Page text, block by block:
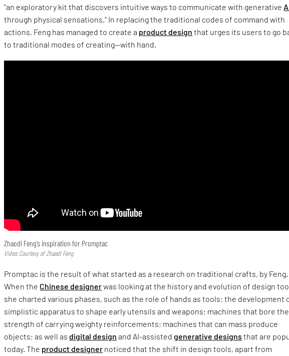
"an exploratory kit that discovers intuitive ways to communicate with generative
through physical sensations." In replacing the traditional codes of command with
actions, Feng has managed to create a product design that urges its users to go
to traditional modes of creating—with hand.
Zhaodi Feng’s inspiration for Promptac
Video: Courtesy of Zhaodi Feng
Promptac is the result of what started as a research on traditional crafts, by Feng.
When the Chinese designerwas looking at the history and evolution of design
she charted various phases, such as the role of hands as tools; the development
simplistic apparatus to shape early utensils and weapons; machines that bore the
strength of carrying weighty reinforcements; machines that can mass produce
objects; as well asdigital design and AI-assistedgenerative designs that are
today. The product designer noticed that the shift in design tools, apart from